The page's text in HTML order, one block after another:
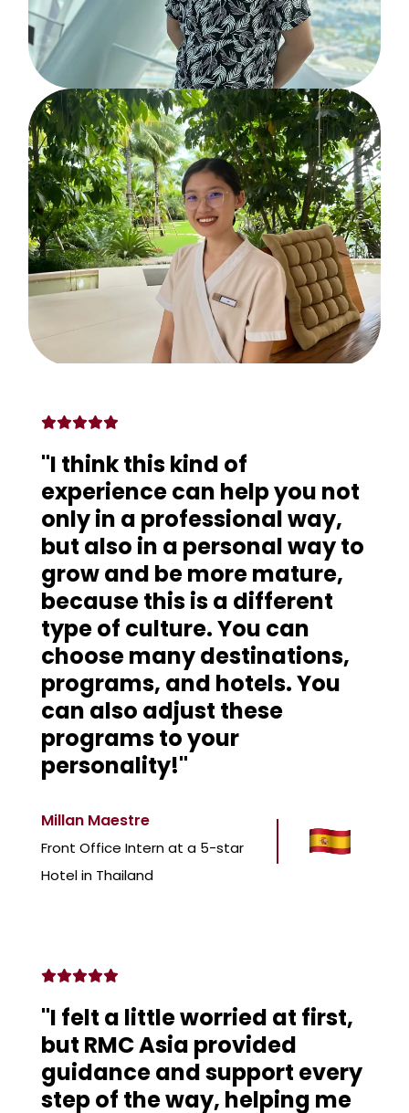
Millan Maestre
Front Office Intern at a 5-star
Hotel in Thailand
"I think this kind of
experience can help you not
only in a professional way,
but also in a personal way to
grow and be more mature,
because this is a different
type of culture. You can
choose many destinations,
programs, and hotels. You
can also adjust these
programs to your
personality!"
"I felt a little worried at first,
but RMC Asia provided
guidance and support every
step of the way, helping me